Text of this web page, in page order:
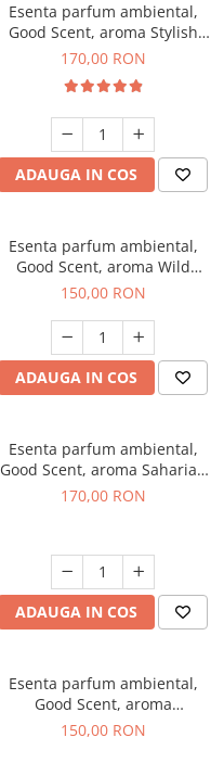
Esenta parfum ambiental,
Good Scent, aroma Stylish
Boss, 200 g
170,00 RON
ADAUGA IN COS
Esenta parfum ambiental,
Good Scent, aroma Wild
Sailor, 200 g
150,00 RON
ADAUGA IN COS
Esenta parfum ambiental,
Good Scent, aroma Saharian
Oasis, 200 g
170,00 RON
ADAUGA IN COS
Esenta parfum ambiental,
Good Scent, aroma
Gingerbread, 200 g
150,00 RON